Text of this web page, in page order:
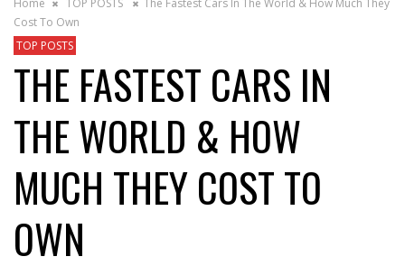
Home TOP POSTS
The Fastest Cars In The World & How Much They
Cost To Own
TOP POSTS
THE FASTEST CARS IN
THE WORLD & HOW
MUCH THEY COST TO
OWN